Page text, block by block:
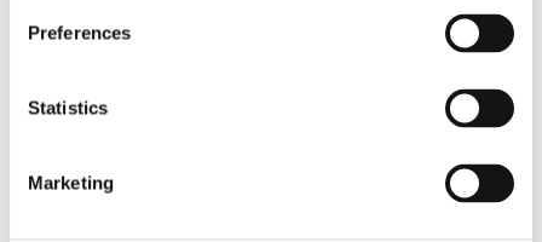
Preferences
Statistics
Marketing